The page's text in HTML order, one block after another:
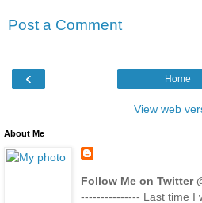
Post a Comment
‹ Home
View web
About Me
Follow Me on Twitter
--------------- Last time I